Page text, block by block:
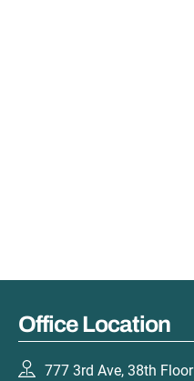
Office Location
777 3rd Ave, 38th Floor